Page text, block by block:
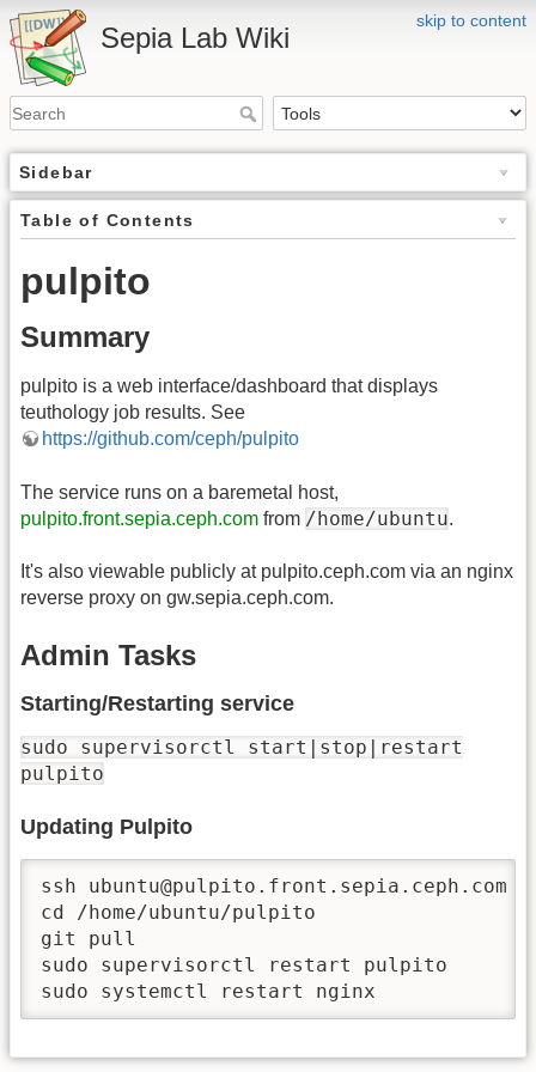
skip to content
Sepia Lab Wiki
Sidebar
Table of Contents
pulpito
Summary
pulpito is a web interface/dashboard that displays
teuthology job results. See
https://github.com/ceph/pulpito
The service runs on a baremetal host,
pulpito.front.sepia.ceph.com from /home/ubuntu.
It's also viewable publicly at pulpito.ceph.com via an nginx
reverse proxy on gw.sepia.ceph.com.
Admin Tasks
Starting/Restarting service
sudo supervisorctl start|stop|restart
pulpito
Updating Pulpito
ssh ubuntu@pulpito.front.sepia.ceph.com
cd /home/ubuntu/pulpito
git pull
sudo supervisorctl restart pulpito
sudo systemctl restart nginx